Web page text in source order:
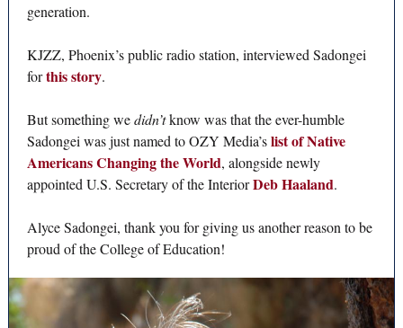
generation.
KJZZ, Phoenix’s public radio station, interviewed Sadongei
forthis story.
But something wedidn’tknow was that the ever-humble
Sadongei was just named to OZY Media’slist of Native
Americans Changing the World, alongside newly
appointed U.S. Secretary of the InteriorDeb Haaland.
Alyce Sadongei, thank you for giving us another reason to be
proud of the College of Education!